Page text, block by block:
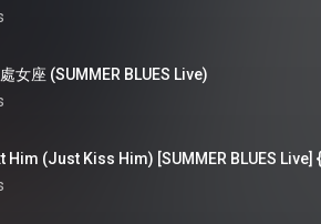
女座 (SUMMER BLUES Live)